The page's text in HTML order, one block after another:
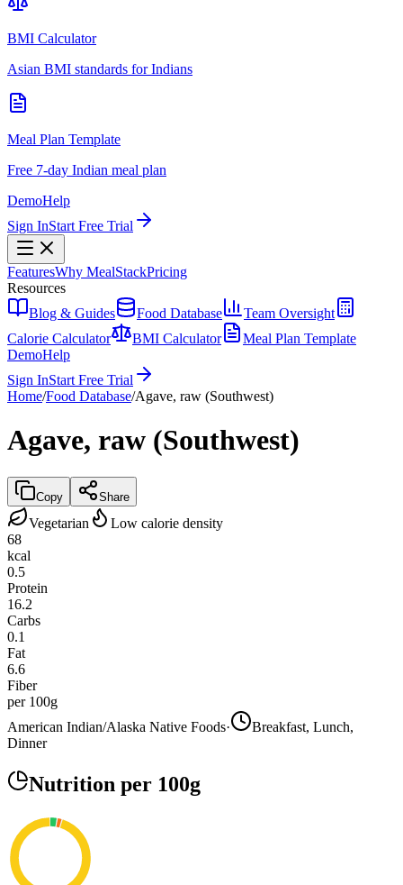
BMI Calculator
Asian BMI standards for Indians
Meal Plan Template
Free 7-day Indian meal plan
DemoHelp
Sign InStart Free Trial
FeaturesWhy MealStackPricing
Resources
Blog & Guides
Food Database
Team Oversight
Calorie Calculator
BMI Calculator
Meal Plan Template
DemoHelp
Sign InStart Free Trial
Home/Food Database/Agave, raw (Southwest)
Agave, raw (Southwest)
Copy Share
Vegetarian
Low calorie density
68
kcal
0.5
Protein
16.2
Carbs
0.1
Fat
6.6
Fiber
per 100g
American Indian/Alaska Native Foods·
Breakfast, Lunch,
Dinner
Nutrition per 100g